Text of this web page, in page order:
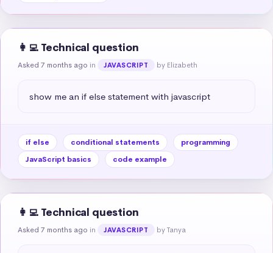
👩‍💻 Technical question
Asked 7 months ago in JAVASCRIPT by Elizabeth
show me an if else statement with javascript
if else conditional statements
programming
JavaScript basics
code example
👩‍💻 Technical question
Asked 7 months ago in JAVASCRIPT by Tanya